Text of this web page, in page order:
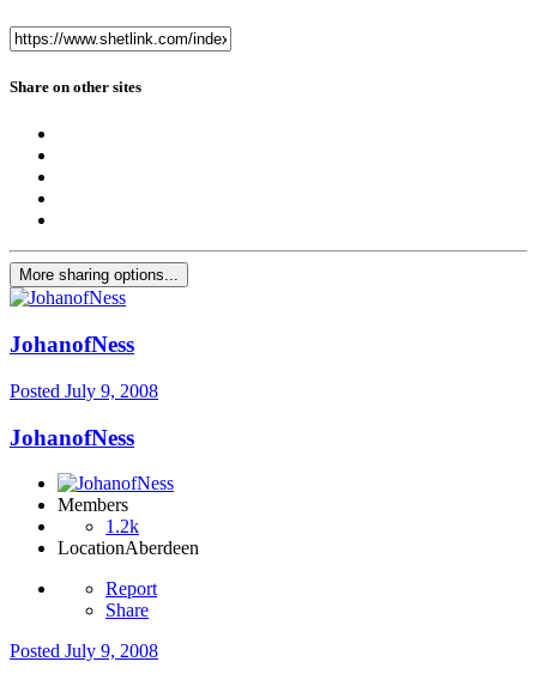
Share on other sites
More sharing options...
JohanofNess
Posted July 9, 2008
JohanofNess
Members
1.2k
LocationAberdeen
Report
Share
Posted July 9, 2008